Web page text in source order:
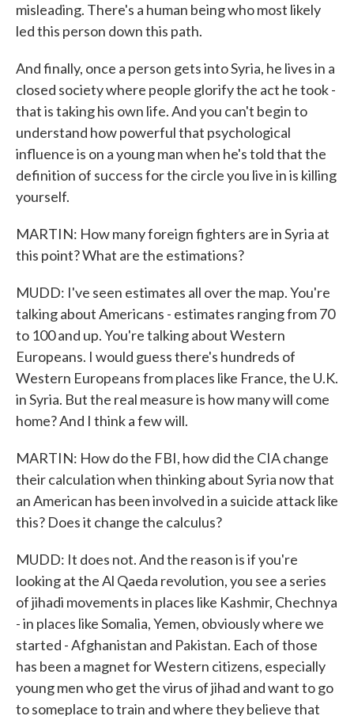
misleading. There's a human being who most likely
led this person down this path.
And finally, once a person gets into Syria, he lives in a
closed society where people glorify the act he took -
that is taking his own life. And you can't begin to
understand how powerful that psychological
influence is on a young man when he's told that the
definition of success for the circle you live in is killing
yourself.
MARTIN: How many foreign fighters are in Syria at
this point? What are the estimations?
MUDD: I've seen estimates all over the map. You're
talking about Americans - estimates ranging from 70
to 100 and up. You're talking about Western
Europeans. I would guess there's hundreds of
Western Europeans from places like France, the U.K.
in Syria. But the real measure is how many will come
home? And I think a few will.
MARTIN: How do the FBI, how did the CIA change
their calculation when thinking about Syria now that
an American has been involved in a suicide attack like
this? Does it change the calculus?
MUDD: It does not. And the reason is if you're
looking at the Al Qaeda revolution, you see a series
of jihadi movements in places like Kashmir, Chechnya
- in places like Somalia, Yemen, obviously where we
started - Afghanistan and Pakistan. Each of those
has been a magnet for Western citizens, especially
young men who get the virus of jihad and want to go
to someplace to train and where they believe that